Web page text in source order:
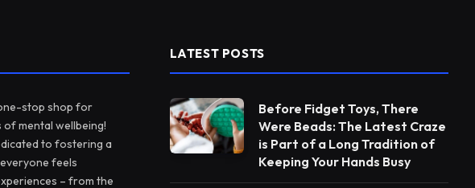
stop shop for
mental wellbeing!
to fostering a
feels
– from the
LATEST POSTS
Before Fidget Toys, There
Were Beads: The Latest Craze
is Part of a Long Tradition of
Keeping Your Hands Busy